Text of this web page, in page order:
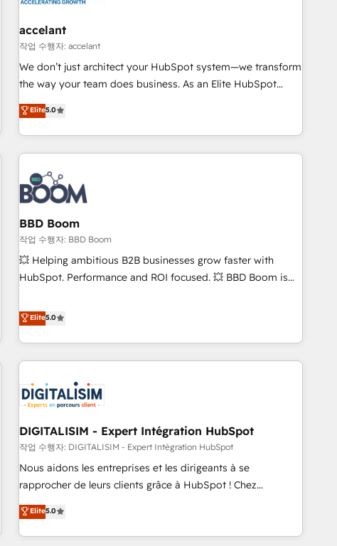
organize your HubSpot portal • Get your sales team fully
using HubSpot • Track pipeline and revenue across the
entire buyer journey • Build an in-house marketing team
that drives growth • Create content and videos that attract
works best for companies that are done with outsourcing
and ready to build something that lasts. So if you're ready
accelant
작업 수행자: accelant
We don’t just architect your HubSpot system—we transform
the way your team does business. As an Elite HubSpot
Solutions Partner, we specialize in creating tailored, end-to-
end CRM solutions that accelerate growth, improve
operational efficiency, and ensure faster time to value on
HubSpot. What sets us apart? Our people-centric approach.
From day one, our team takes the time to deeply
understand your unique needs, crafting custom strategies
that deliver impactful results. Our mission is to empower
you to unlock HubSpot’s full potential—faster. Through
expert training, unmatched responsiveness, and ongoing
support, we equip your team to adopt new systems with
confidence and achieve a unified, data-driven approach to
Elite5.0
BBD Boom
작업 수행자: BBD Boom
💥 Helping ambitious B2B businesses grow faster with
HubSpot. Performance and ROI focused. 💥 BBD Boom is
We work with your teams to solve all your HubSpot
challenges and improve user adoption, sales process and
marketing results. Services 📚 Onboarding your team to
HubSpot for the first time 🔧 Designing and optimising your
HubSpot set-up for better results 🌐 Website design and
build using HubSpot 🔌 Integrating HubSpot with other
Lead generation services using HubSpot Why us? - SIX
HubSpot Accreditations - awarded by HubSpot after a
rigorous process for CRM, Solutions Architecture,
Onboarding , Data Migration, Custom Integration & Platform
Top 1% of partners worldwide -In-house team of 25+
experts Contact us today to help you get more from your
Elite5.0
DIGITALISIM - Expert Intégration HubSpot
작업 수행자: DIGITALISIM - Expert Intégration HubSpot
Nous aidons les entreprises et les dirigeants à se
rapprocher de leurs clients grâce à HubSpot ! Chez
DIGITALISIM, nous avons l'intime conviction que la réussite
des entreprises passe par l’innovation web, le marketing
digital, et la relation client ! C'est pourquoi, nos experts sont
Elite5.0